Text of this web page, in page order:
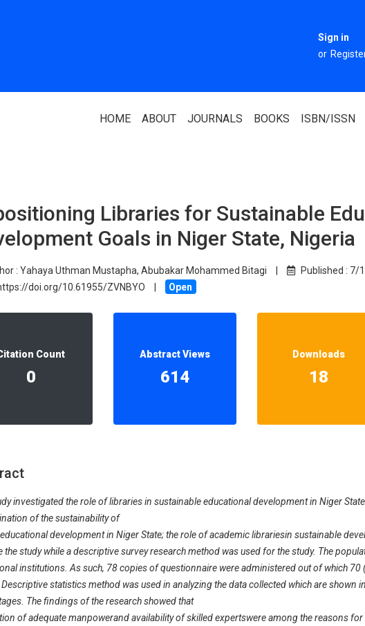
Sign in
or
HOME ABOUT
Who We Are
Our Team
FAQ
Our Diversity, Equity & Inclusion
Journal Copyright & Licensing
National Library Of Nigeria
Association Of Nigerian
Nigerian Library Association
JOURNALS BOOKS ISBN/ISSN
Libraries for Sustainable
Goals in Niger State, Nigeria
: Yahaya Uthman Mustapha, Abubakar Mohammed Bitagi | Published : 7/
doi.org/10.61955/ZVNBYO | Open
Count
0
Abstract Views
614
Downloads
18
investigated the role of libraries in sustainable educational development in Niger
of the sustainability of
development in Niger State; the role of academic librariesin sustainable
the study while a descriptive survey research method was used for the study. The
institutions. As such, 78 copies of questionnaire were administered out of which
statistics method was used in analyzing the data collected which are shown
The findings of the research showed that
of adequate manpowerand availability of skilled expertswere among the reasons